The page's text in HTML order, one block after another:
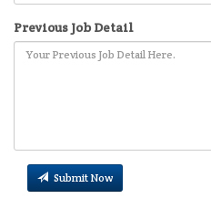
Previous Job Detail
Submit Now